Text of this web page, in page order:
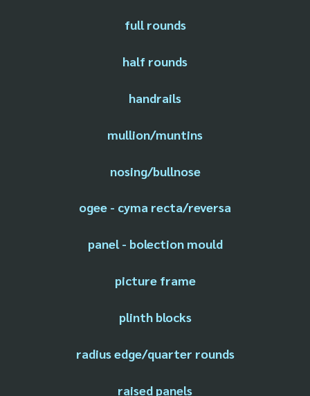
full rounds
half rounds
handrails
mullion/muntins
nosing/bullnose
ogee - cyma recta/reversa
panel - bolection mould
picture frame
plinth blocks
radius edge/quarter rounds
raised panels